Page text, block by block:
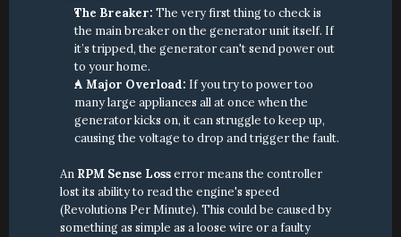
The Breaker: The very first thing to check is
the main breaker on the generator unit itself. If
it’s tripped, the generator can't send power out
to your home.
A Major Overload: If you try to power too
many large appliances all at once when the
generator kicks on, it can struggle to keep up,
causing the voltage to drop and trigger the fault.
An RPM Sense Loss error means the controller
lost its ability to read the engine's speed
(Revolutions Per Minute). This could be caused by
something as simple as a loose wire or a faulty